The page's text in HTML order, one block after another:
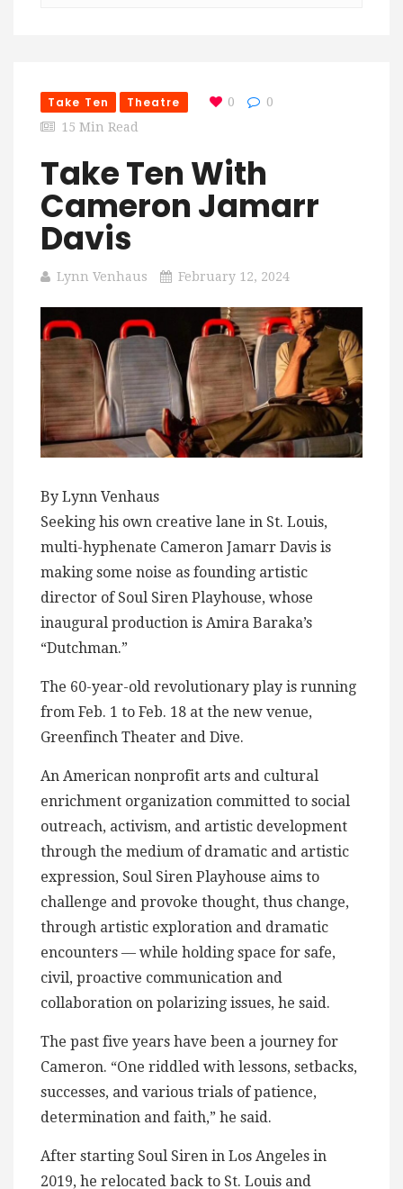
Take Ten Theatre 0
0
15 Min Read
Take Ten With
Cameron Jamarr
Davis
Lynn Venhaus February 12, 2024
By Lynn Venhaus
Seeking his own creative lane in St. Louis,
multi-hyphenate Cameron Jamarr Davis is
making some noise as founding artistic
director of Soul Siren Playhouse, whose
inaugural production is Amira Baraka’s
“Dutchman.”
The 60-year-old revolutionary play is running
from Feb. 1 to Feb. 18 at the new venue,
Greenfinch Theater and Dive.
An American nonprofit arts and cultural
enrichment organization committed to social
outreach, activism, and artistic development
through the medium of dramatic and artistic
expression, Soul Siren Playhouse aims to
challenge and provoke thought, thus change,
through artistic exploration and dramatic
encounters — while holding space for safe,
civil, proactive communication and
collaboration on polarizing issues, he said.
The past five years have been a journey for
Cameron. “One riddled with lessons, setbacks,
successes, and various trials of patience,
determination and faith,” he said.
After starting Soul Siren in Los Angeles in
2019, he relocated back to St. Louis and